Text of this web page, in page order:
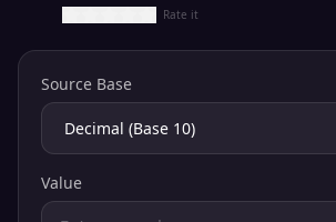
Rate it
Source Base
Value